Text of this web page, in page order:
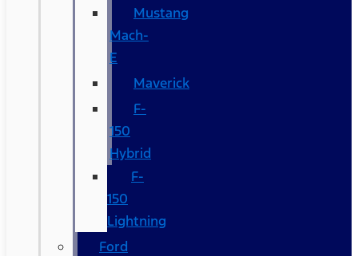
Mustang
Mach-
E
Maverick
F-
150
Hybrid
F-
150
Lightning
Ford